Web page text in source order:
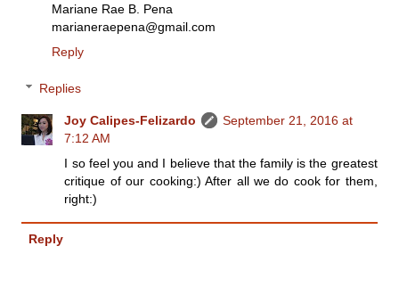
Mariane Rae B. Pena
marianeraepena@gmail.com
Reply
Replies
Joy Calipes-Felizardo
September 21, 2016 at
7:12 AM
I so feel you and I believe that the family is the greatest
critique of our cooking:) After all we do cook for them,
right:)
Reply